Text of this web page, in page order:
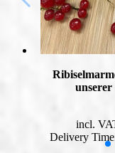
incl.
Delivery